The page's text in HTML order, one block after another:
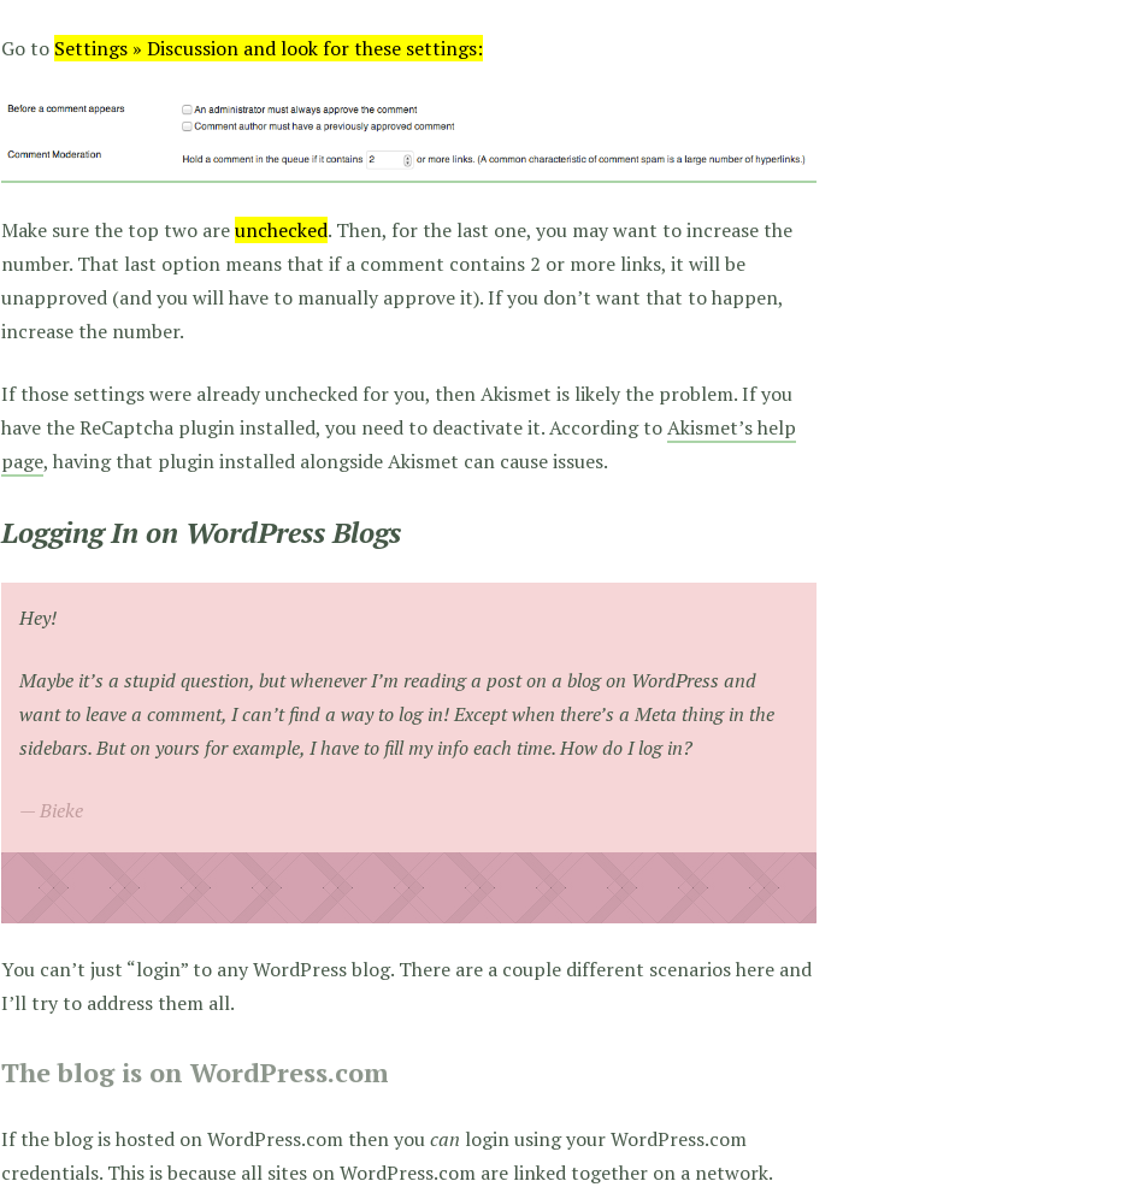
Go to Settings » Discussion and look for these settings:
Make sure the top two areunchecked. Then, for the last one, you may want to increase the
number. That last option means that if a comment contains 2 or more links, it will be
unapproved (and you will have to manually approve it). If you don’t want that to happen,
increase the number.
If those settings were already unchecked for you, then Akismet is likely the problem. If you
have the ReCaptcha plugin installed, you need to deactivate it. According toAkismet’s help
page, having that plugin installed alongside Akismet can cause issues.
Logging In on WordPress Blogs
Hey!
Maybe it’s a stupid question, but whenever I’m reading a post on a blog on WordPress and
want to leave a comment, I can’t find a way to log in! Except when there’s a Meta thing in the
sidebars. But on yours for example, I have to fill my info each time. How do I log in?
Bieke
You can’t just “login” to any WordPress blog. There are a couple different scenarios here and
I’ll try to address them all.
The blog is on WordPress.com
If the blog is hosted on WordPress.com then youcan login using your WordPress.com
credentials. This is because all sites on WordPress.com are linked together on a network.